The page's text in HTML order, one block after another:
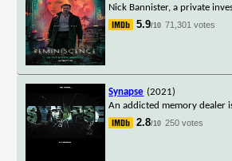
Nick Bannister, a private
5.9/10 71,301 votes
Synapse (2021)
An addicted memory dealer
2.8/10 250 votes